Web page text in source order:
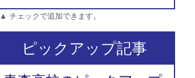
▲ チェックで追加できます。
ピックアップ記事